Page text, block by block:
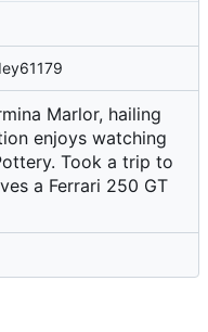
Marlor, hailing
enjoys watching
Took a trip to
a Ferrari 250 GT